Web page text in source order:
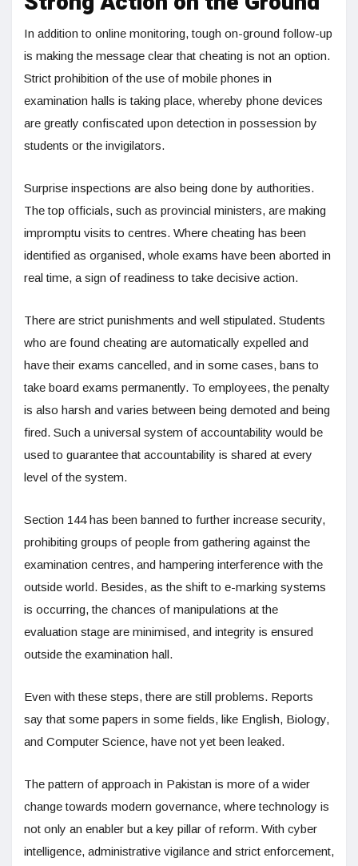
In addition to online monitoring, tough on-ground follow-up
is making the message clear that cheating is not an option.
Strict prohibition of the use of mobile phones in
examination halls is taking place, whereby phone devices
are greatly confiscated upon detection in possession by
students or the invigilators.
Surprise inspections are also being done by authorities.
The top officials, such as provincial ministers, are making
impromptu visits to centres. Where cheating has been
identified as organised, whole exams have been aborted in
real time, a sign of readiness to take decisive action.
There are strict punishments and well stipulated. Students
who are found cheating are automatically expelled and
have their exams cancelled, and in some cases, bans to
take board exams permanently. To employees, the penalty
is also harsh and varies between being demoted and being
fired. Such a universal system of accountability would be
used to guarantee that accountability is shared at every
level of the system.
Section 144 has been banned to further increase security,
prohibiting groups of people from gathering against the
examination centres, and hampering interference with the
outside world. Besides, as the shift to e-marking systems
is occurring, the chances of manipulations at the
evaluation stage are minimised, and integrity is ensured
outside the examination hall.
Even with these steps, there are still problems. Reports
say that some papers in some fields, like English, Biology,
and Computer Science, have not yet been leaked.
The pattern of approach in Pakistan is more of a wider
change towards modern governance, where technology is
not only an enabler but a key pillar of reform. With cyber
intelligence, administrative vigilance and strict enforcement,